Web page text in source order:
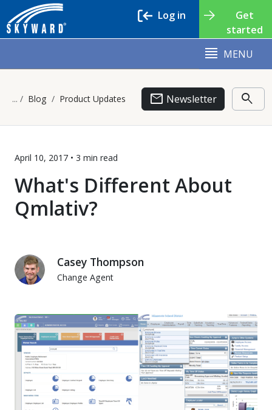
Get
started
Log in
MENU
Blog Product Updates email Newsletter search
April 10, 2017 • 3 min read
What's Different About
Qmlativ?
Casey Thompson
Change Agent